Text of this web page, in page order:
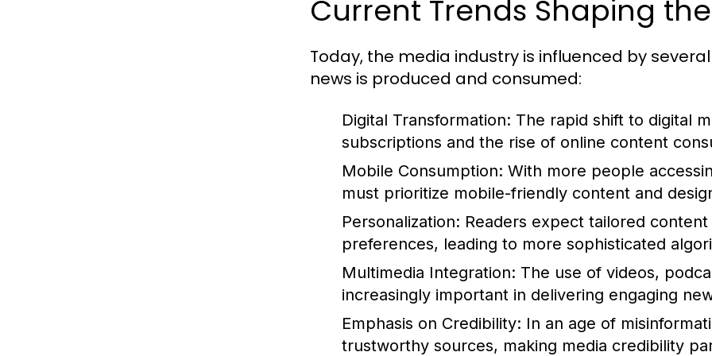
Current Trends Shaping
Today, the media industry is influenced by
news is produced and consumed:
Digital Transformation: The rapid shift to digital
subscriptions and the rise of online content
Mobile Consumption: With more people
must prioritize mobile-friendly content and
Personalization: Readers expect tailored
preferences, leading to more sophisticated
Multimedia Integration: The use of videos,
increasingly important in delivering engaging
Emphasis on Credibility: In an age of
trustworthy sources, making media credibility